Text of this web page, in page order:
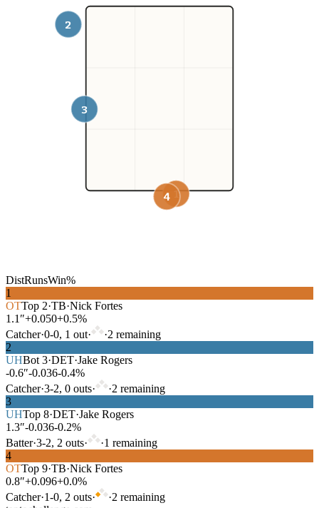
1
2
3
4
DistRunsWin%
1
OTTop 2·TB·Nick Fortes
1.1″+0.050+0.5%
Catcher·0-0, 1 out· ·2 remaining
2
UHBot 3·DET·Jake Rogers
-0.6″-0.036-0.4%
Catcher·3-2, 0 outs· ·2 remaining
3
UHTop 8·DET·Jake Rogers
1.3″-0.036-0.2%
Batter·3-2, 2 outs· ·1 remaining
4
OTTop 9·TB·Nick Fortes
0.8″+0.096+0.0%
Catcher·1-0, 2 outs· ·2 remaining